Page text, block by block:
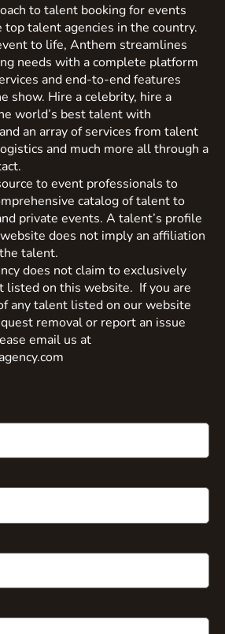
to talent booking for events
top talent agencies in the country.
to life, Anthem streamlines
needs with a complete platform
and end-to-end features
show. Hire a celebrity, hire a
world’s best talent with
an array of services from talent
and much more all through a
to event professionals to
catalog of talent to
private events. A talent’s profile
does not imply an affiliation
talent.
does not claim to exclusively
listed on this website. If you are
any talent listed on our website
removal or report an issue
email us at